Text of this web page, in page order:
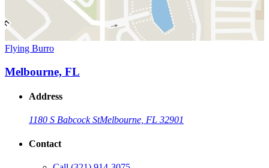
Flying Burro
Melbourne, FL
Address
1180 S Babcock StMelbourne, FL 32901
Contact